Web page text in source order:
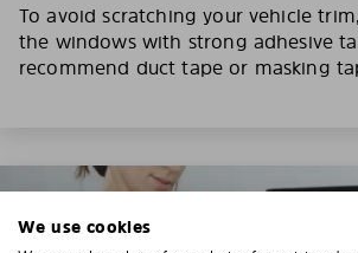
To avoid scratching your vehicle
the windows with strong adhesive
recommend duct tape or masking
We use cookies